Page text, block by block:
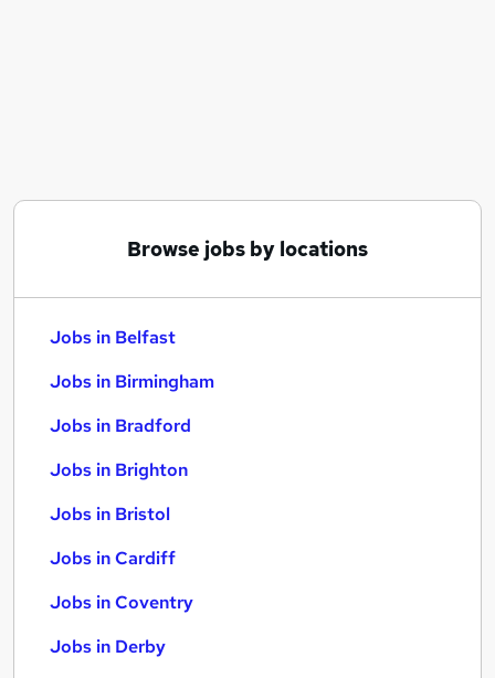
Browse jobs by locations
Jobs in Belfast
Jobs in Birmingham
Jobs in Bradford
Jobs in Brighton
Jobs in Bristol
Jobs in Cardiff
Jobs in Coventry
Jobs in Derby